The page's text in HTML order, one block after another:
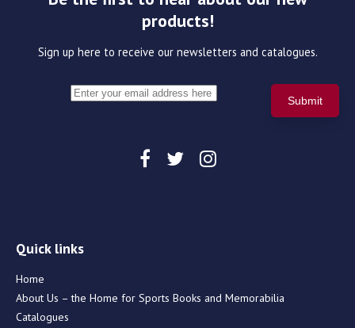
products!
Sign up here to receive our newsletters and catalogues.
Quick links
Home
About Us – the Home for Sports Books and Memorabilia
Catalogues